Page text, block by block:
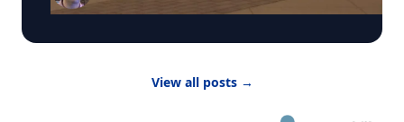
activities indoors. “Children are more vulnerable
kids are likely to be more active outside.”
View all posts →